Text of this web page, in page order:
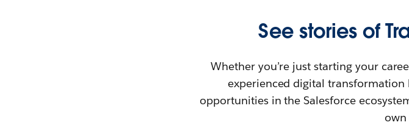
See stories of
Whether you’re just starting your
experienced digital transformation
opportunities in the Salesforce